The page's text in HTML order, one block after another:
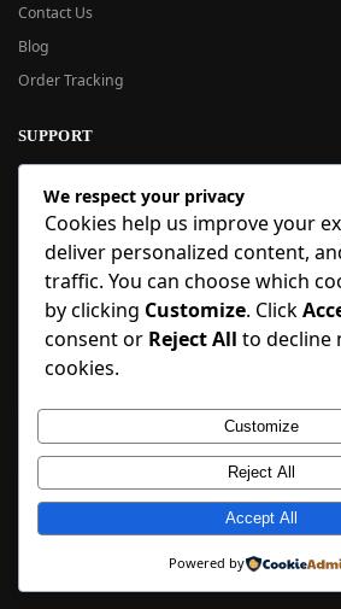
Contact Us
Blog
Order Tracking
SUPPORT
New User Guide
Help Center
Refund Policy
FAQ
Order Tracking
SIGN UP
Copyright © 2018-2025 BlueInflatable.com.
We respect your privacy
Cookies help us improve your
deliver personalized content,
traffic. You can choose which
by clicking Customize. Click
consent or Reject All to decline
cookies.
Customize
Reject All
Accept All
Powered by